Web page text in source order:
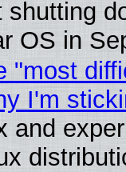
shutting
OS in
"most
I'm
and